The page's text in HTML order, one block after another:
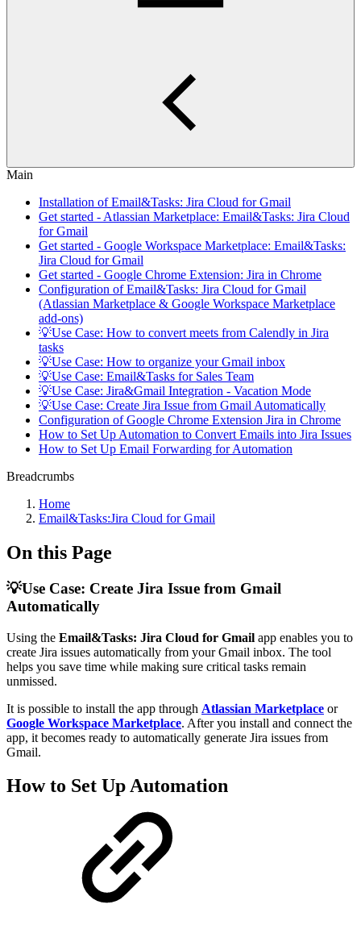
Main
Installation of Email&Tasks: Jira Cloud for Gmail
Get started - Atlassian Marketplace: Email&Tasks: Jira Cloud
for Gmail
Get started - Google Workspace Marketplace: Email&Tasks:
Jira Cloud for Gmail
Get started - Google Chrome Extension: Jira in Chrome
Configuration of Email&Tasks: Jira Cloud for Gmail
(Atlassian Marketplace & Google Workspace Marketplace
add-ons)
💡Use Case: How to convert meets from Calendly in Jira
tasks
💡Use Case: How to organize your Gmail inbox
💡Use Case: Email&Tasks for Sales Team
💡Use Case: Jira&Gmail Integration - Vacation Mode
💡Use Case: Create Jira Issue from Gmail Automatically
Configuration of Google Chrome Extension Jira in Chrome
How to Set Up Automation to Convert Emails into Jira Issues
How to Set Up Email Forwarding for Automation
Breadcrumbs
Home
Email&Tasks:Jira Cloud for Gmail
On this Page
💡Use Case: Create Jira Issue from Gmail
Automatically
Using the Email&Tasks: Jira Cloud for Gmail app enables you to
create Jira issues automatically from your Gmail inbox. The tool
helps you save time while making sure critical tasks remain
unmissed.
It is possible to install the app through Atlassian Marketplace or
Google Workspace Marketplace. After you install and connect the
app, it becomes ready to automatically generate Jira issues from
Gmail.
How to Set Up Automation